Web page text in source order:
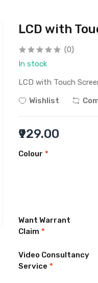
LCD with
(0)
In stock
LCD with Touch
Wishlist
₹929.00
Colour *
Want Warrant
Claim *
Video Consultancy
Service *